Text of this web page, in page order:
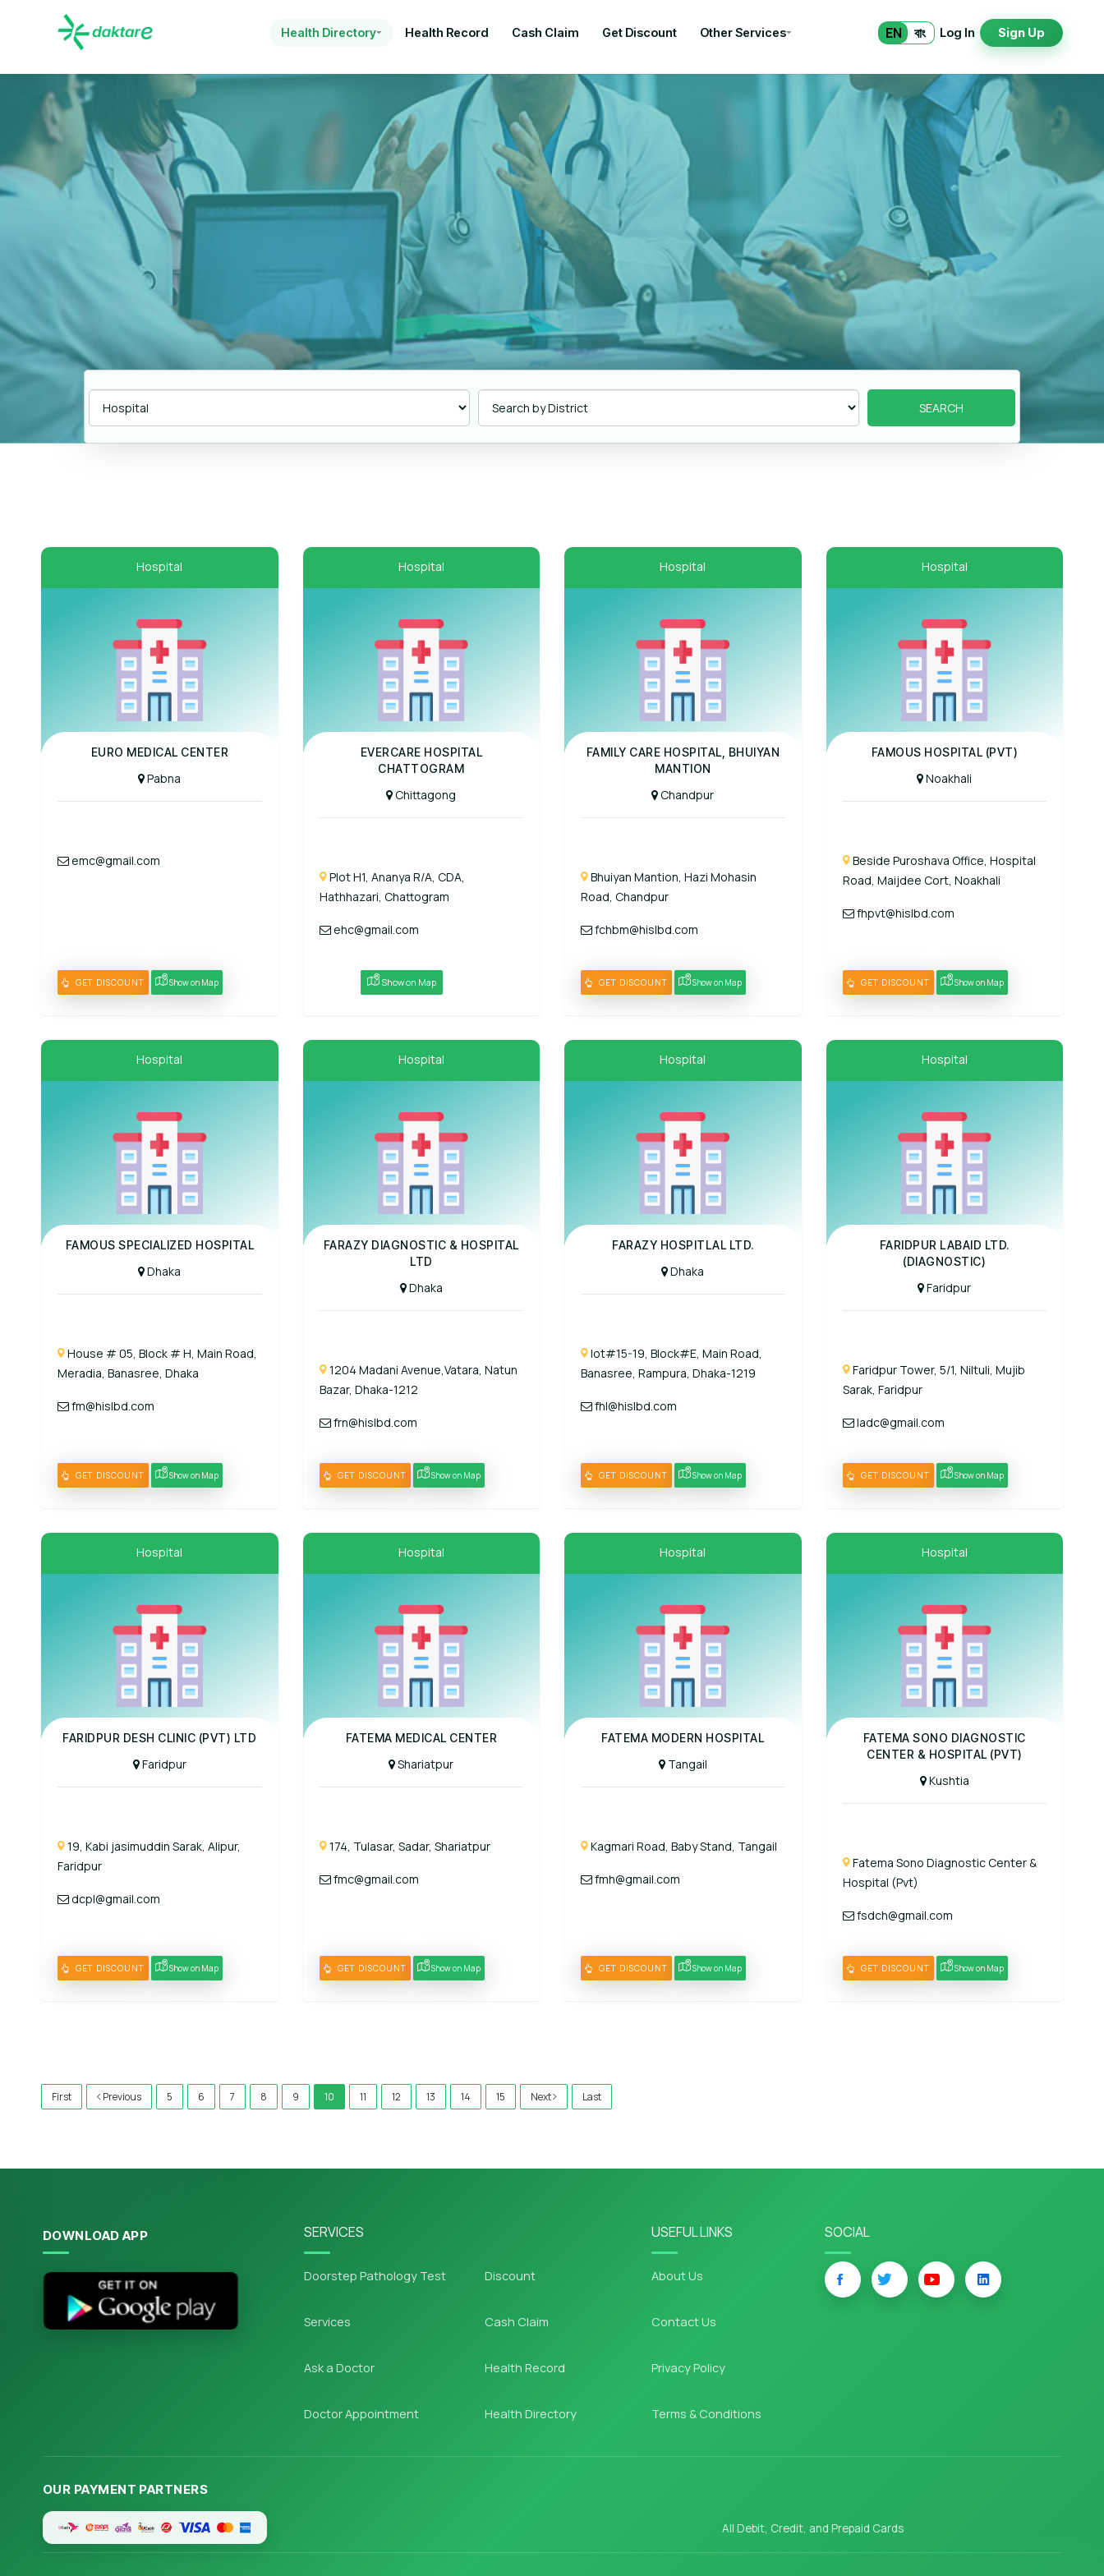
Health Directory Health Record Cash Claim Get Discount Other Services EN বাং Log In Sign Up
Hospital
Panel Hospital
EURO MEDICAL CENTER
Pabna
emc@gmail.com
GET DISCOUNT Show on Map
Hospital
EVERCARE HOSPITAL
CHATTOGRAM
Chittagong
Plot H1, Ananya R/A, CDA,
Hathhazari, Chattogram
ehc@gmail.com
Show on Map
Hospital
Panel Hospital
FAMILY CARE HOSPITAL, BHUIYAN
MANTION
Chandpur
Bhuiyan Mantion, Hazi Mohasin
Road, Chandpur
fchbm@hislbd.com
GET DISCOUNT Show on Map
Hospital
Panel Hospital
FAMOUS HOSPITAL (PVT)
Noakhali
Beside Puroshava Office, Hospital
Road, Maijdee Cort, Noakhali
fhpvt@hislbd.com
GET DISCOUNT Show on Map
Hospital
Panel Hospital
FAMOUS SPECIALIZED HOSPITAL
Dhaka
House # 05, Block # H, Main Road,
Meradia, Banasree, Dhaka
fm@hislbd.com
GET DISCOUNT Show on Map
Hospital
Panel Hospital
FARAZY DIAGNOSTIC & HOSPITAL
LTD
Dhaka
1204 Madani Avenue,Vatara, Natun
Bazar, Dhaka-1212
frn@hislbd.com
GET DISCOUNT Show on Map
Hospital
Panel Hospital
FARAZY HOSPITLAL LTD.
Dhaka
lot#15-19, Block#E, Main Road,
Banasree, Rampura, Dhaka-1219
fhl@hislbd.com
GET DISCOUNT Show on Map
Hospital
Panel Hospital
FARIDPUR LABAID LTD.
(DIAGNOSTIC)
Faridpur
Faridpur Tower, 5/1, Niltuli, Mujib
Sarak, Faridpur
ladc@gmail.com
GET DISCOUNT Show on Map
Hospital
Panel Hospital
FARIDPUR DESH CLINIC (PVT) LTD
Faridpur
19, Kabi jasimuddin Sarak, Alipur,
Faridpur
dcpl@gmail.com
GET DISCOUNT Show on Map
Hospital
Panel Hospital
FATEMA MEDICAL CENTER
Shariatpur
174, Tulasar, Sadar, Shariatpur
fmc@gmail.com
GET DISCOUNT Show on Map
Hospital
Panel Hospital
FATEMA MODERN HOSPITAL
Tangail
Kagmari Road, Baby Stand, Tangail
fmh@gmail.com
GET DISCOUNT Show on Map
Hospital
Panel Hospital
FATEMA SONO DIAGNOSTIC
CENTER & HOSPITAL (PVT)
Kushtia
Fatema Sono Diagnostic Center &
Hospital (Pvt)
fsdch@gmail.com
GET DISCOUNT Show on Map
First Previous 5 6 7 8 9 10 11 12 13 14 15 Next Last
DOWNLOAD APP SERVICES
Doorstep Pathology Test
Services
Ask a Doctor
Doctor Appointment
Discount
Cash Claim
Health Record
Health Directory
USEFUL LINKS
About Us
Contact Us
Privacy Policy
Terms & Conditions
SOCIAL
OUR PAYMENT PARTNERS
All Debit, Credit, and Prepaid Cards